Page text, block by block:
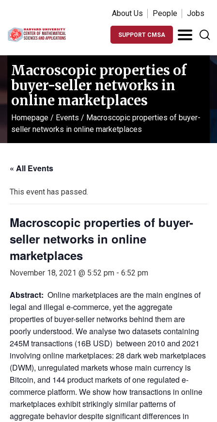
About Us People Jobs
SUPPORT CMSA
Macroscopic properties of
buyer-seller networks in
online marketplaces
Homepage / Events / Macroscopic properties of buyer-
seller networks in online marketplaces
« All Events
This event has passed.
Macroscopic properties of buyer-
seller networks in online
marketplaces
November 18, 2021 @ 5:52 pm - 6:52 pm
Abstract: Online marketplaces are the main engines of
legal and illegal e-commerce, yet the aggregate
properties of buyer-seller networks behind them are
poorly understood. We analyse two datasets containing
245M transactions (16B USD) between 2010 and 2021
involving online marketplaces: 28 dark web marketplaces
(DWM), unregulated markets whose main currency is
Bitcoin, and 144 product markets of one regulated e-
commerce platform. We show how transactions in online
marketplaces exhibit strikingly similar patterns of
aggregate behavior despite significant differences in